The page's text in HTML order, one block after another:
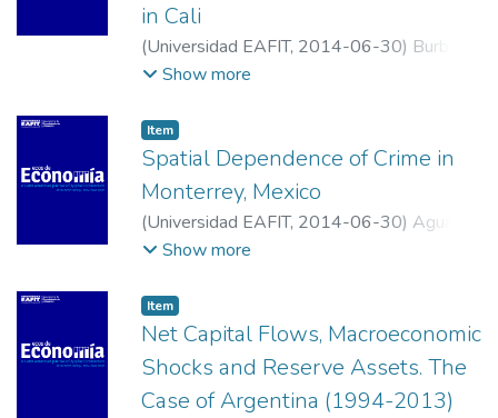
in Cali
(Universidad EAFIT, 2014-06-30) Burbano
Valencia, Enrique Javier
Show more
Item
Spatial Dependence of Crime in
Monterrey, Mexico
(Universidad EAFIT, 2014-06-30) Aguayo
Téllez, Ernesto
León
Superiores de Monterrey
Show more
Item
Net Capital Flows, Macroeconomic
Shocks and Reserve Assets. The
Case of Argentina (1994-2013)